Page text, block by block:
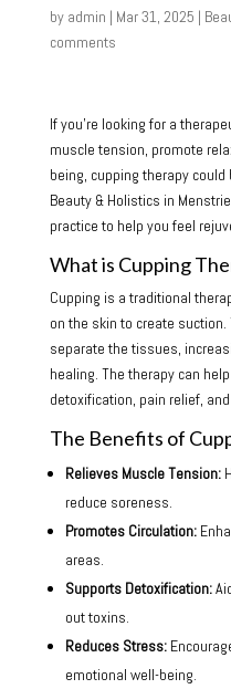
by admin | Mar 31, 2025 |
comments
If you’re looking for a
muscle tension, promote
being, cupping therapy
Beauty & Holistics in
practice to help you feel
What is Cupping
Cupping is a traditional
on the skin to create
separate the tissues,
healing. The therapy can
detoxification, pain relief,
The Benefits of
Relieves Muscle Tension:
reduce soreness.
Promotes Circulation:
areas.
Supports Detoxification:
out toxins.
Reduces Stress:
emotional well-being.